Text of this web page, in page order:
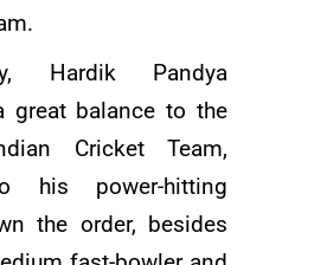
Hardik Pandya
great balance to the
Cricket Team,
his power-hitting
the order, besides